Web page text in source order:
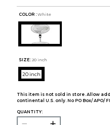
COLOR : White
SIZE: 20 inch
20 inch
This item is not sold in store. Allow
continental U.S. only. No PO Box/ APO/
QUANTITY: